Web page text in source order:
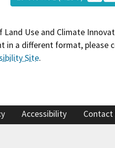
Land Use and Climate
in a different format,
Site.
Accessibility Contact